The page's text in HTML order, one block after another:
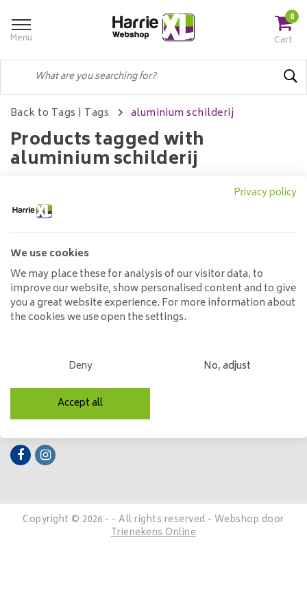
Menu
0
Cart
Back to Tags | Tags aluminium schilderij
Products tagged with
aluminium schilderij
No products found...
Customer service
Categories
Contact details
Copyright © 2026 - - All rights reserved - Webshop door
Trienekens Online
Privacy policy
We use cookies
We may place these for analysis of our visitor data, to
improve our website, show personalised content and to give
you a great website experience. For more information about
the cookies we use open the settings.
Deny No, adjust
Accept all